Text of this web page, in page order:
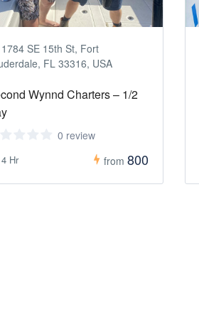
1784 SE 15th St, Fort
FL 33316, USA
Wynnd Charters – 1/2
0 review
4 Hr from 800